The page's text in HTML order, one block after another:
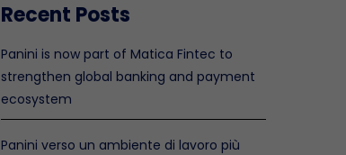
Recent Posts
Panini is now part of Matica Fintec to
strengthen global banking and payment
ecosystem
Panini verso un ambiente di lavoro più